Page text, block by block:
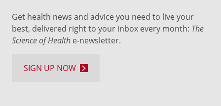
Get health news and advice you need to live your
best, delivered right to your inbox every month: The
Science of Health e-newsletter.
SIGN UP NOW